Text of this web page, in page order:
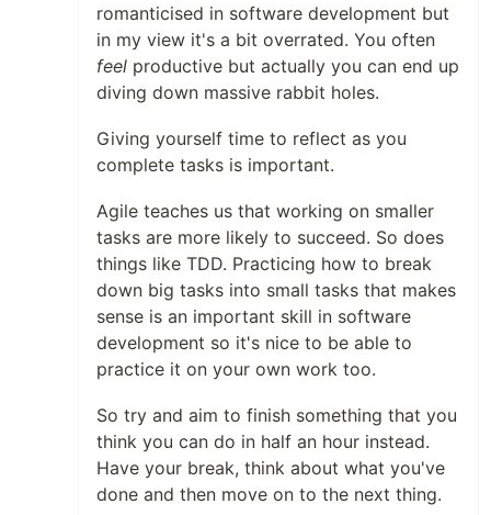
romanticised in software development but
in my view it's a bit overrated. You often
feel productive but actually you can end up
diving down massive rabbit holes.
Giving yourself time to reflect as you
complete tasks is important.
Agile teaches us that working on smaller
tasks are more likely to succeed. So does
things like TDD. Practicing how to break
down big tasks into small tasks that makes
sense is an important skill in software
development so it's nice to be able to
practice it on your own work too.
So try and aim to finish something that you
think you can do in half an hour instead.
Have your break, think about what you've
done and then move on to the next thing.